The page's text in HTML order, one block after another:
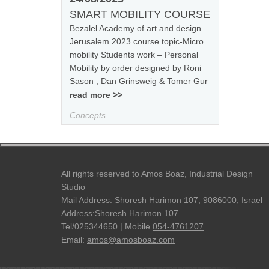
SMART MOBILITY COURSE
Bezalel Academy of art and design
Jerusalem 2023 course topic-Micro
mobility Students work – Personal
Mobility by order designed by Roni
Sason , Dan Grinsweig & Tomer Gur
read more >>
Concepts
All rights reserved to Amos Boaz, Industrial Design
Studio
Mail Address: Shoresh Harimon 107, 9086000, Israel
Address:Shoresh Harimon 107
Tel/025344650 | Mobile 054-4761207
Email: amos@amosboaz.com